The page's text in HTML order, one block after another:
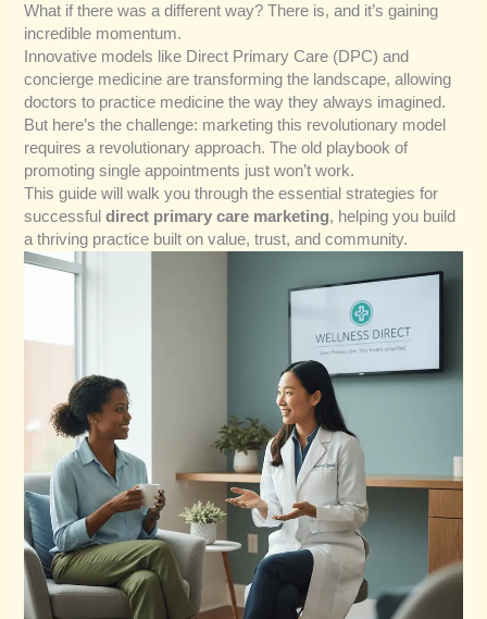
What if there was a different way? There is, and it’s gaining
incredible momentum.
Innovative models like Direct Primary Care (DPC) and
concierge medicine are transforming the landscape, allowing
doctors to practice medicine the way they always imagined.
But here’s the challenge: marketing this revolutionary model
requires a revolutionary approach. The old playbook of
promoting single appointments just won’t work.
This guide will walk you through the essential strategies for
successfuldirect primary care marketing, helping you build
a thriving practice built on value, trust, and community.